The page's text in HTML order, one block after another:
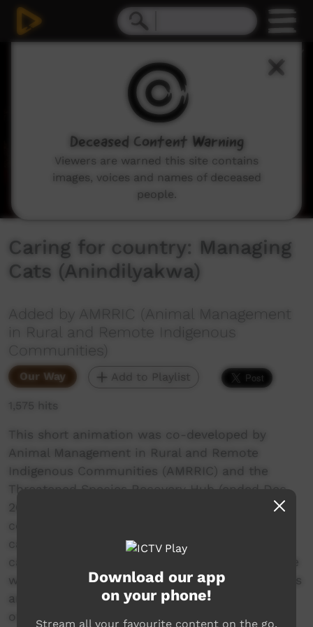
Caring for country: Managing
Cats (Anindilyakwa)
Added by AMRRIC (Animal Management
in Rural and Remote Indigenous
Communities)
Our Way Add to Playlist
1,575 hits
This short animation was co-developed by
Animal Management in Rural and Remote
Indigenous Communities (AMRRIC) and the
Threatened Species Recovery Hub (ended Dec
2021). The animation is focused on cats on
country, highlighting the high reproductive
capacity of cats, and the potential impacts of
cat overpopulation for human health and native
wildlife. It also promotes the desexing of cats as
an important component of responsible
ownership of cats in remote communities,
Download our app
on your phone!
Stream all your favourite content on the go.
Deceased Content Warning
Viewers are warned this site contains
images, voices and names of deceased
people.